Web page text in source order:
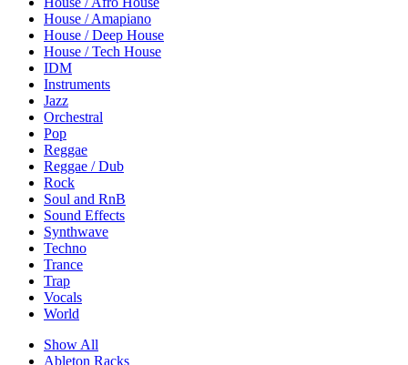
House / Amapiano
House / Deep House
House / Tech House
IDM
Instruments
Jazz
Orchestral
Pop
Reggae
Reggae / Dub
Rock
Soul and RnB
Sound Effects
Synthwave
Techno
Trance
Trap
Vocals
World
Show All
Ableton Racks